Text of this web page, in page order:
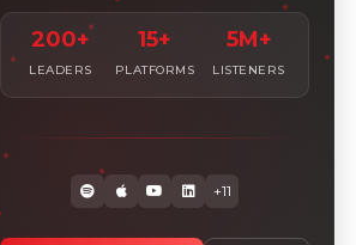
200+
LEADERS
15+
PLATFORMS
5M+
LISTENERS
+11